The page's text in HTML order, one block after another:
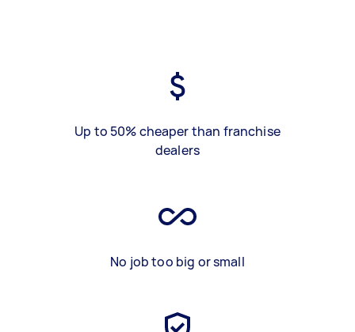
Up to 50% cheaper than franchise
dealers
No job too big or small